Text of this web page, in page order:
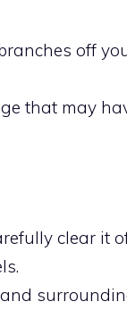
off
that may
clear it